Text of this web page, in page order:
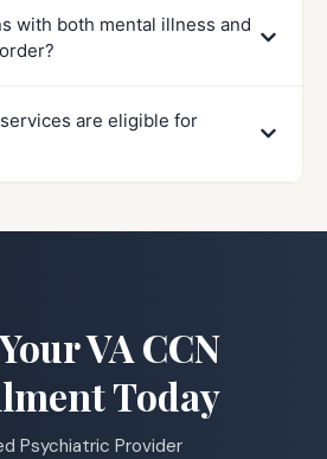
with both mental illness and
are eligible for
VA CCN
Today
Psychiatric Provider